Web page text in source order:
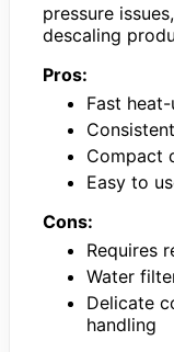
pressure
descaling
Pros:
Fast
Compact
Easy to
Cons:
Requires
Water
Delicate
handling